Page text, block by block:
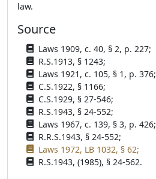
law.
Source
Laws 1909, c. 40, § 2, p. 227;
R.S.1913, § 1243;
Laws 1921, c. 105, § 1, p. 376;
C.S.1922, § 1166;
C.S.1929, § 27-546;
R.S.1943, § 24-552;
Laws 1967, c. 139, § 3, p. 426;
R.R.S.1943, § 24-552;
Laws 1972, LB 1032, § 62;
R.S.1943, (1985), § 24-562.